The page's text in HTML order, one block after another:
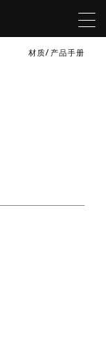
材质 产品手册